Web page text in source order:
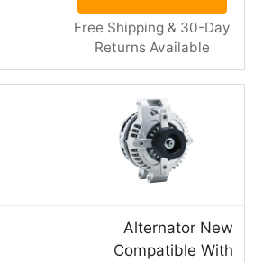
Free Shipping & 30-Day
Returns Available
Alternator New
Compatible With